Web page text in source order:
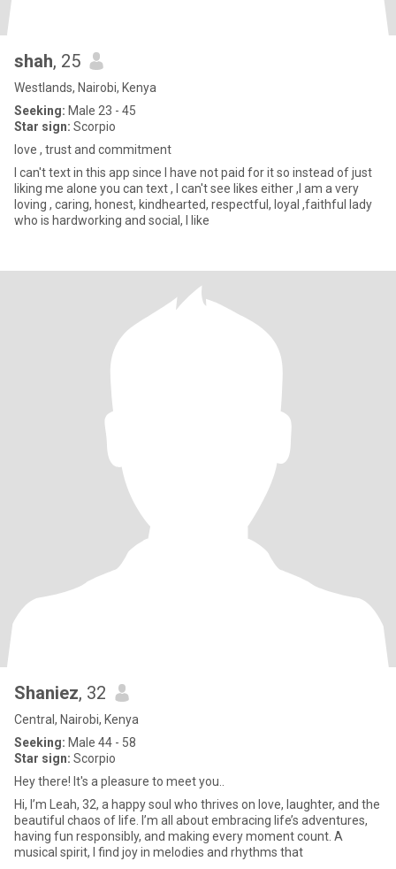
shah, 25
Westlands, Nairobi, Kenya
Seeking: Male 23 - 45
Star sign: Scorpio
love , trust and commitment
I can't text in this app since I have not paid for it so instead of just
liking me alone you can text , I can't see likes either ,I am a very
loving , caring, honest, kindhearted, respectful, loyal ,faithful lady
who is hardworking and social, I like
Shaniez, 32
Central, Nairobi, Kenya
Seeking: Male 44 - 58
Star sign: Scorpio
Hey there! It's a pleasure to meet you..
Hi, I’m Leah, 32, a happy soul who thrives on love, laughter, and the
beautiful chaos of life. I’m all about embracing life’s adventures,
having fun responsibly, and making every moment count. A
musical spirit, I find joy in melodies and rhythms that